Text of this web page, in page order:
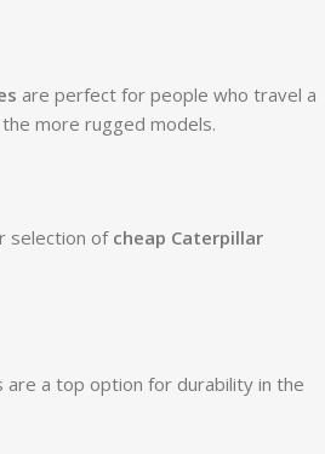
are perfect for people who travel a
more rugged models.
selection of cheap Caterpillar
are a top option for durability in the